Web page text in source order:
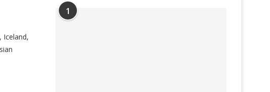
Iceland,
1